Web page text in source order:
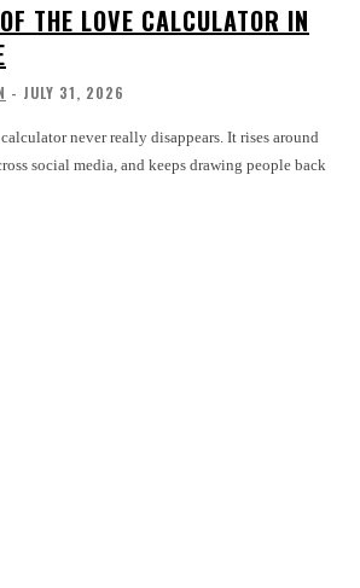
THE LOVE CALCULATOR IN
- JULY 31, 2026
never really disappears. It rises around
social media, and keeps drawing people back